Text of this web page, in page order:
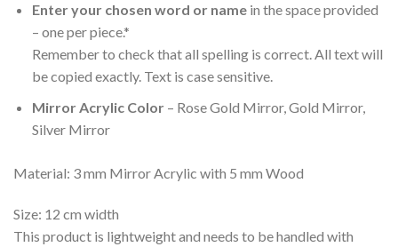
Enter your chosen word or namein the space provided
– one per piece.*
Remember to check that all spelling is correct. All text will
be copied exactly. Text is case sensitive.
Mirror Acrylic Color– Rose Gold Mirror, Gold Mirror,
Silver Mirror
Material: 3 mm Mirror Acrylic with 5 mm Wood
Size: 12 cm width
This product is lightweight and needs to be handled with